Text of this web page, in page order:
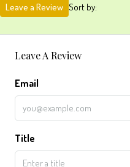
Sort by:
Leave a Review
Leave A Review
Email
Title